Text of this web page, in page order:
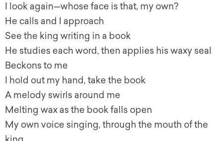
I look again—whose face is that, my own?
He calls and I approach
See the king writing in a book
He studies each word, then applies his waxy seal
Beckons to me
I hold out my hand, take the book
A melody swirls around me
Melting wax as the book falls open
My own voice singing, through the mouth of the